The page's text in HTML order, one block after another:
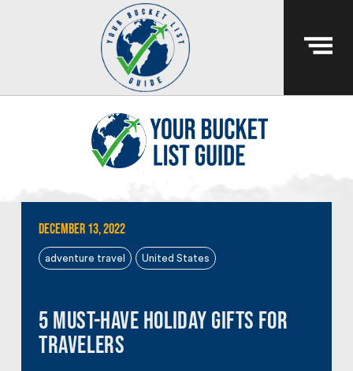
December 13, 2022
adventure travel United States
5 Must-Have Holiday Gifts for
Travelers